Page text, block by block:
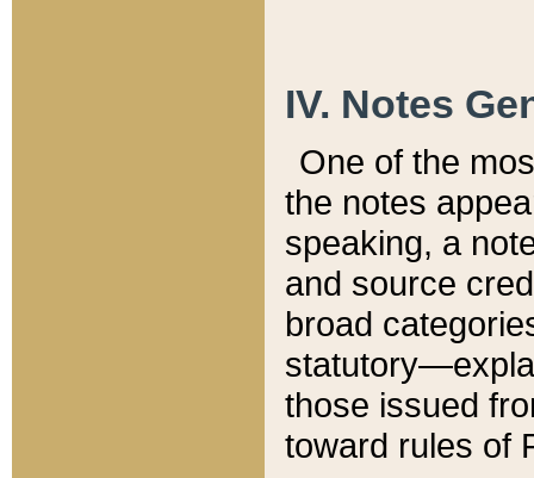
IV. Notes
One of the
the notes
speaking, a
and source
broad
those issued
toward rules of